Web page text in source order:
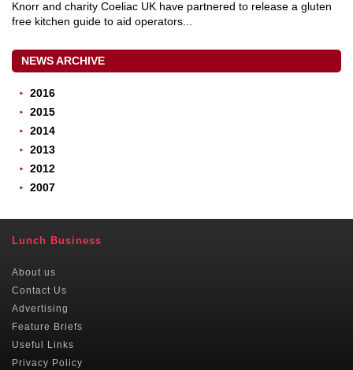
Knorr and charity Coeliac UK have partnered to release a gluten
free kitchen guide to aid operators...
NEWS ARCHIVE
2016
2015
2014
2013
2012
2007
Lunch Business
About us
Contact Us
Advertising
Feature Briefs
Useful Links
Privacy Policy